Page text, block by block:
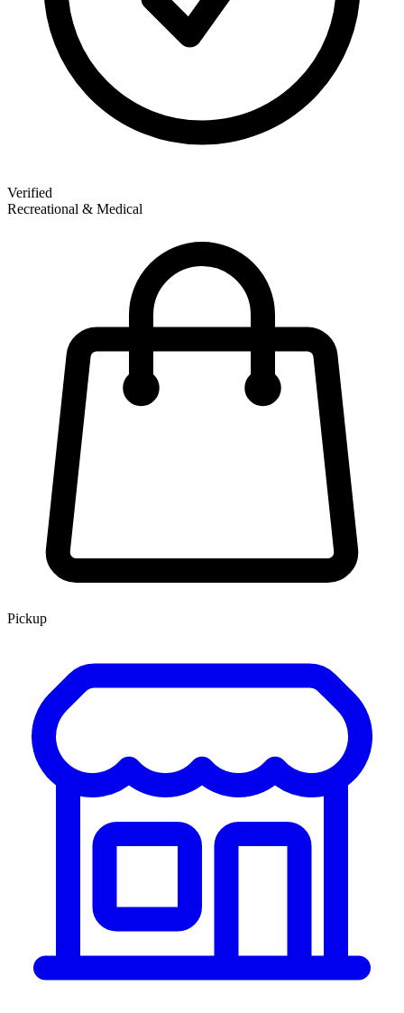
Verified
Recreational & Medical
Pickup